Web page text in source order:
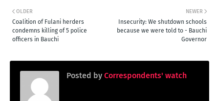
NEWER
Insecurity: We shutdown schools
because we were told to - Bauchi
Governor
OLDER
Coalition of Fulani herders
condemns killing of 5 police
officers in Bauchi
Posted by Correspondents' watch